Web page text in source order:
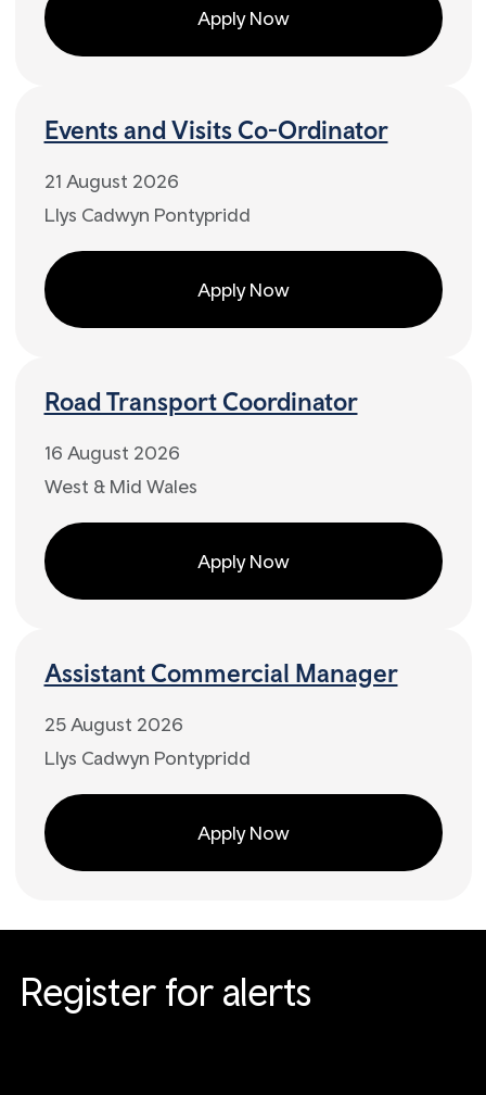
Apply Now
Events and Visits Co-Ordinator
21 August 2026
Llys Cadwyn Pontypridd
Apply Now
Road Transport Coordinator
16 August 2026
West & Mid Wales
Apply Now
Assistant Commercial Manager
25 August 2026
Llys Cadwyn Pontypridd
Apply Now
Register for alerts